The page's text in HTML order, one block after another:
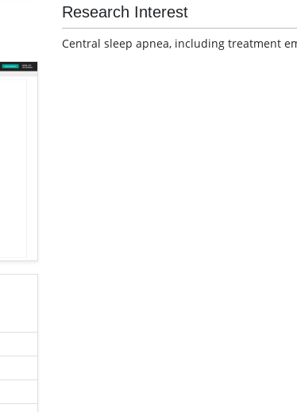
Research Interest
Central sleep apnea, including treatment